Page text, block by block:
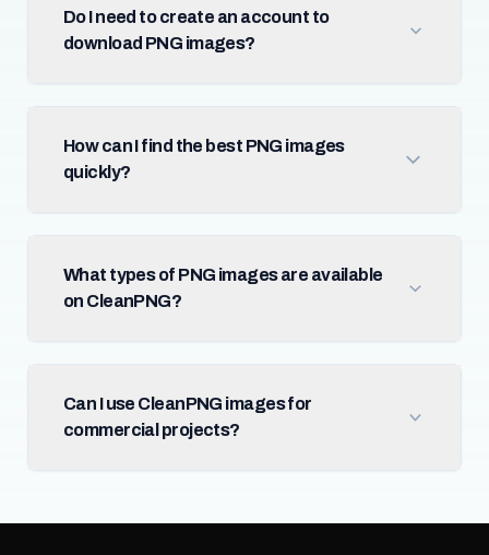
Do I need to create an account to
download PNG images?
How can I find the best PNG images
quickly?
What types of PNG images are available
on CleanPNG?
Can I use CleanPNG images for
commercial projects?